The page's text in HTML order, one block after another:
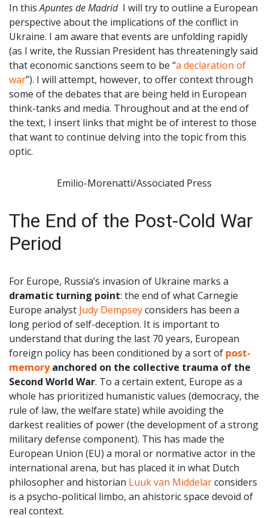
In thisApuntes de Madrid I will try to outline a European
perspective about the implications of the conflict in
Ukraine. I am aware that events are unfolding rapidly
(as I write, the Russian President has threateningly said
that economic sanctions seem to be “a declaration of
war”). I will attempt, however, to offer context through
some of the debates that are being held in European
think-tanks and media. Throughout and at the end of
the text, I insert links that might be of interest to those
that want to continue delving into the topic from this
optic.
Emilio-Morenatti/Associated Press
The End of the Post-Cold War
Period
For Europe, Russia’s invasion of Ukraine marks a
dramatic turning point: the end of what Carnegie
Europe analyst Judy Dempseyconsiders has been a
long period of self-deception. It is important to
understand that during the last 70 years, European
foreign policy has been conditioned by a sort of post-
memory anchored on the collective trauma of the
Second World War. To a certain extent, Europe as a
whole has prioritized humanistic values (democracy, the
rule of law, the welfare state) while avoiding the
darkest realities of power (the development of a strong
military defense component). This has made the
European Union (EU) a moral or normative actor in the
international arena, but has placed it in what Dutch
philosopher and historian Luuk van Middelarconsiders
is a psycho-political limbo, an ahistoric space devoid of
real context.